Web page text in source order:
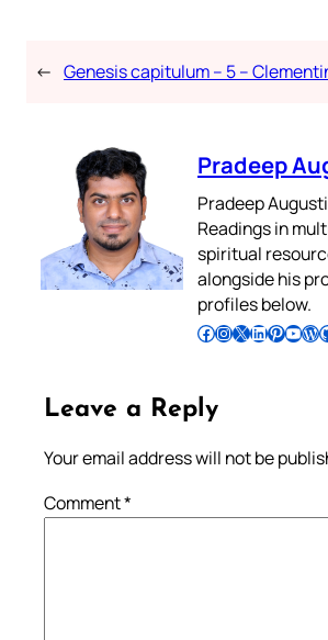
← Genesis capitulum – 5 –
Pradeep
Pradeep
Readings in
spiritual
alongside his
profiles below.
Follow Pradeep on Facebook Follow Pradeep on InstagramFollow Pradeep on X Follow Pradeep on LinkedIn Follow Pradeep on Pinterest Subscribe to Pradeep’s Youtube Channel Follow Pradeep on WordPress Follow Pradeep on GitHub
Leave a Reply
Your email address will not be
Comment*